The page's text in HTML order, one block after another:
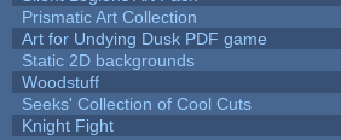
Prismatic Art Collection
Art for Undying Dusk PDF game
Static 2D backgrounds
Woodstuff
Seeks' Collection of Cool Cuts
Knight Fight